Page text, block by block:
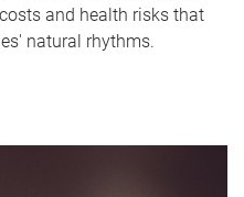
and health risks that
natural rhythms.